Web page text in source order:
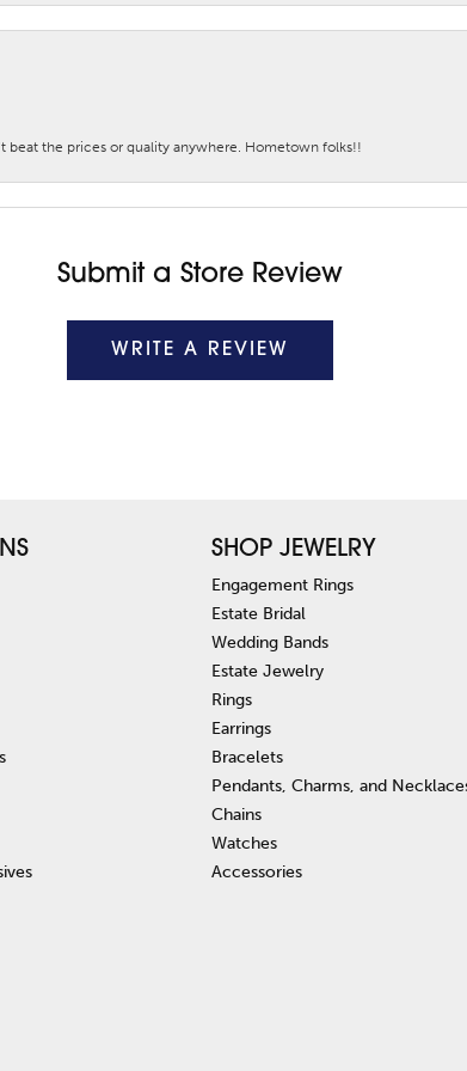
beat the prices or quality anywhere. Hometown folks!!
Submit a Store Review
WRITE A REVIEW
SHOP JEWELRY
Engagement Rings
Estate Bridal
Wedding Bands
Estate Jewelry
Rings
Earrings
Bracelets
Pendants, Charms, and
Chains
Watches
Accessories